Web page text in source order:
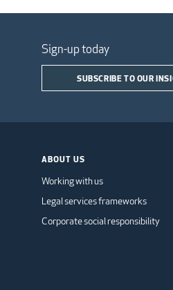
Sign-up today
SUBSCRIBE TO OUR
ABOUT US
Working with us
Legal services frameworks
Corporate social responsibility